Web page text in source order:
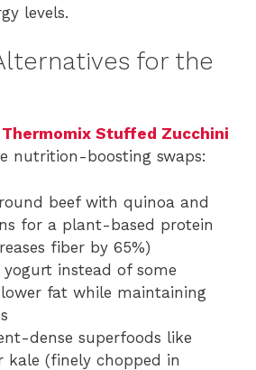
levels.
for the
Thermomix Stuffed Zucchini
nutrition-boosting swaps:
beef with quinoa and
for a plant-based protein
fiber by 65%)
yogurt instead of some
fat while maintaining
dense superfoods like
kale (finely chopped in